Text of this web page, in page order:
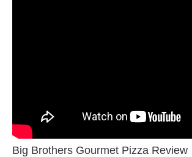
Big Brothers Gourmet Pizza Review